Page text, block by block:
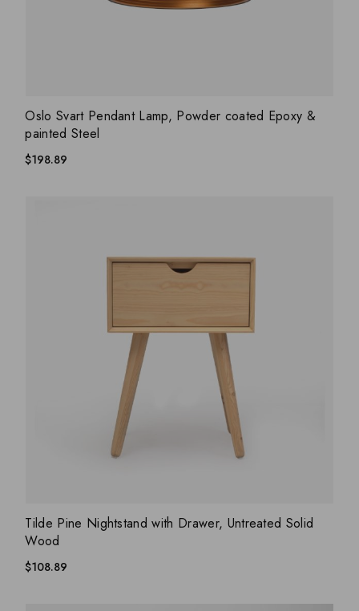
ADD WISHLIST
QUICK VIEW
Oslo Svart Pendant Lamp, Powder coated Epoxy &
painted Steel
$198.89
ADD WISHLIST
QUICK VIEW
Tilde Pine Nightstand with Drawer, Untreated Solid
Wood
$108.89